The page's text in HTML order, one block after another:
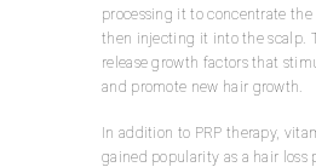
processing it to concentrate the
then injecting it into the scalp.
release growth factors that
and promote new hair growth.
In addition to PRP therapy,
gained popularity as a hair loss